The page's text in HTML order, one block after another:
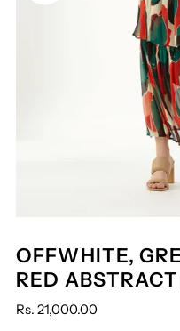
OFFWHITE,
RED
Rs. 21,000.00